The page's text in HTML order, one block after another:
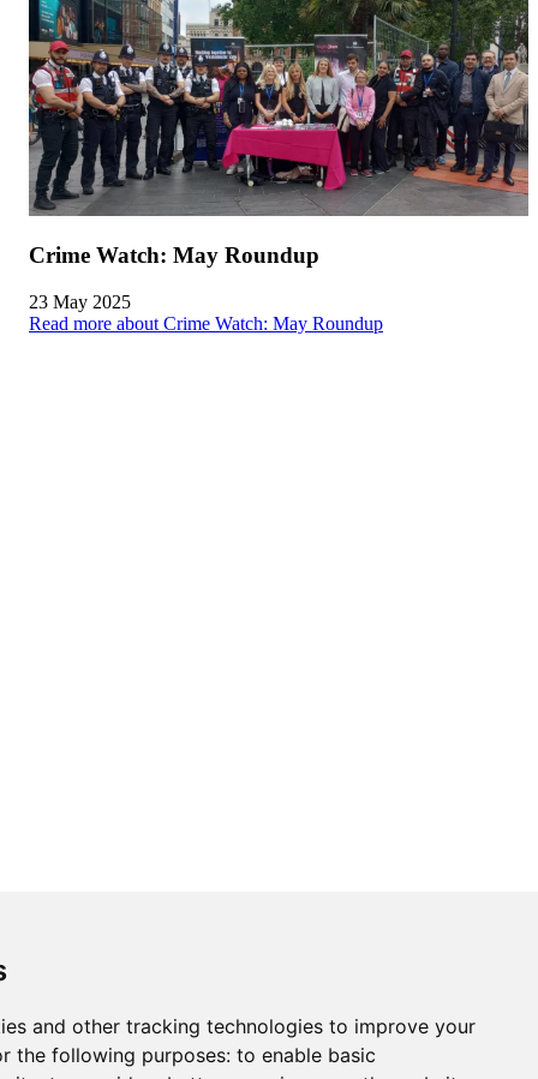
and other tracking technologies to improve your
the following purposes: to enable basic
Crime Watch: May Roundup
23 May 2025
Read more about Crime Watch: May Roundup